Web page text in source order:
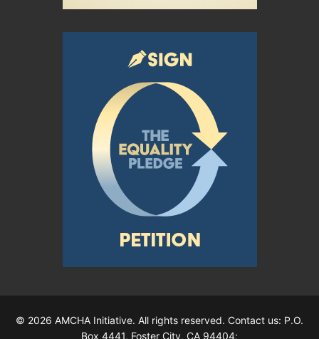
© 2026 AMCHA Initiative. All rights reserved. Contact us: P.O.
Box 4441, Foster City, CA 94404;